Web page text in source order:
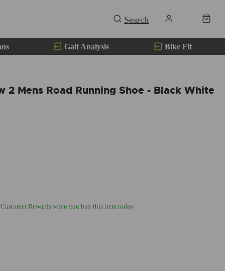
Gait Analysis Bike Fit
2 Mens Road Running Shoe - Black White
Rewards when you buy this item today